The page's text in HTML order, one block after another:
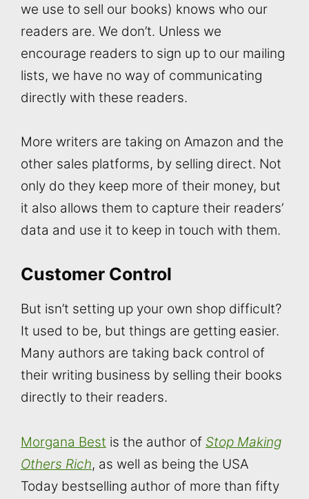
we use to sell our books) knows who our
readers are. We don’t. Unless we
encourage readers to sign up to our mailing
lists, we have no way of communicating
directly with these readers.
More writers are taking on Amazon and the
other sales platforms, by selling direct. Not
only do they keep more of their money, but
it also allows them to capture their readers’
data and use it to keep in touch with them.
Customer Control
But isn’t setting up your own shop difficult?
It used to be, but things are getting easier.
Many authors are taking back control of
their writing business by selling their books
directly to their readers.
Morgana Best is the author of Stop Making
Others Rich, as well as being the USA
Today bestselling author of more than fifty